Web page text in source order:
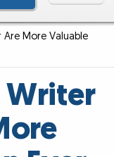
Are More Valuable
Writer